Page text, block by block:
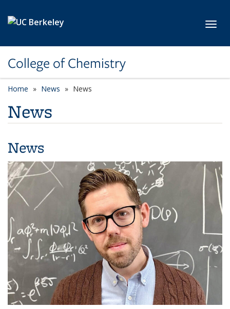
College of Chemistry
Home News News
News
News